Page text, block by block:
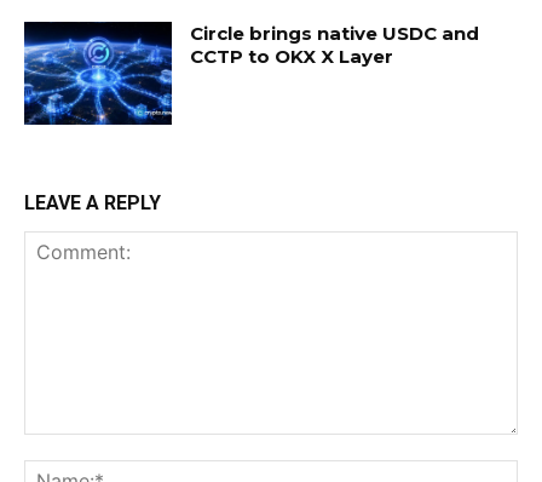
Circle brings native USDC and
CCTP to OKX X Layer
LEAVE A REPLY